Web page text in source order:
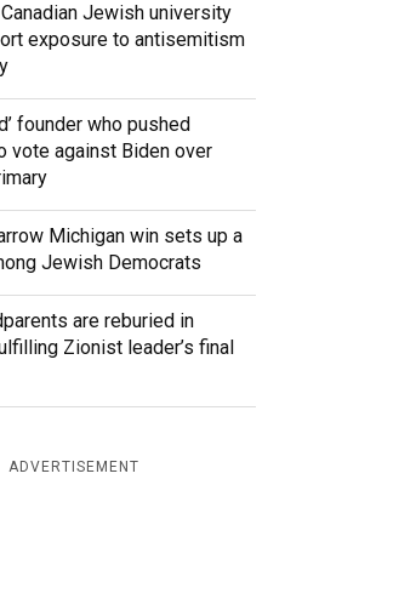
Jewish university
exposure to antisemitism
founder who pushed
vote against Biden over
Michigan win sets up a
Jewish Democrats
are reburied in
Zionist leader’s final
ADVERTISEMENT